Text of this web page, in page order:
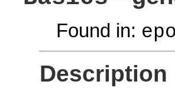
Found in:
Description